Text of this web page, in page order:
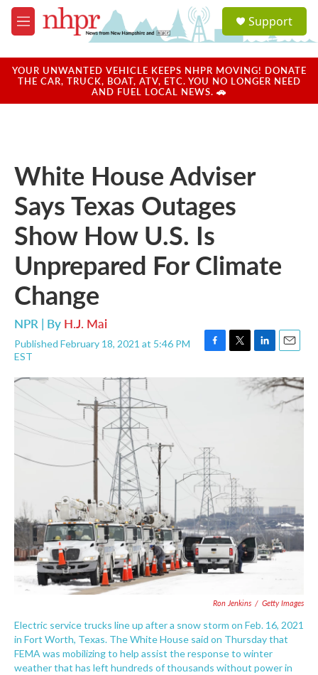
Skip to main content
M
e
u
a
u
Support
YOUR UNWANTED VEHICLE KEEPS NHPR MOVING! DONATE
THE CAR, TRUCK, BOAT, ATV, ETC. YOU NO LONGER NEED
AND FUEL LOCAL NEWS. 🚗
White House Adviser
Says Texas Outages
Show How U.S. Is
Unprepared For Climate
Change
NPR | By H.J. Mai
Published February 18, 2021 at 5:46 PM
EST
F
c
k
T
i
L
n
k
E
a
l
Ron Jenkins / Getty Images
Electric service trucks line up after a snow storm on Feb. 16, 2021
in Fort Worth, Texas. The White House said on Thursday that
FEMA was mobilizing to help assist the response to winter
weather that has left hundreds of thousands without power in